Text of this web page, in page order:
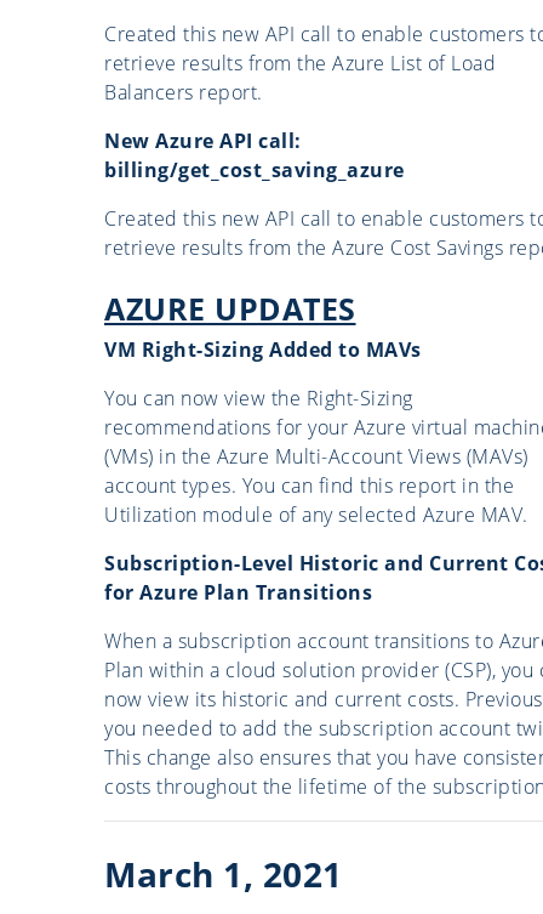
Created this new API call to enable customers
retrieve results from the Azure List of Load
Balancers report.
New Azure API call:
billing/get_cost_saving_azure
Created this new API call to enable customers
retrieve results from the Azure Cost Savings
AZURE UPDATES
VM Right-Sizing Added to MAVs
You can now view the Right-Sizing
recommendations for your Azure virtual
(VMs) in the Azure Multi-Account Views (MAVs)
account types. You can find this report in the
Utilization module of any selected Azure MAV.
Subscription-Level Historic and Current
for Azure Plan Transitions
When a subscription account transitions to
Plan within a cloud solution provider (CSP), you
now view its historic and current costs.
you needed to add the subscription account
This change also ensures that you have
costs throughout the lifetime of the
March 1, 2021